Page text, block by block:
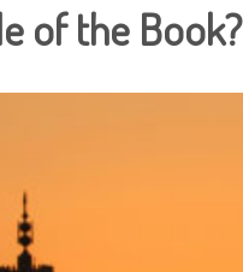
of the Book?